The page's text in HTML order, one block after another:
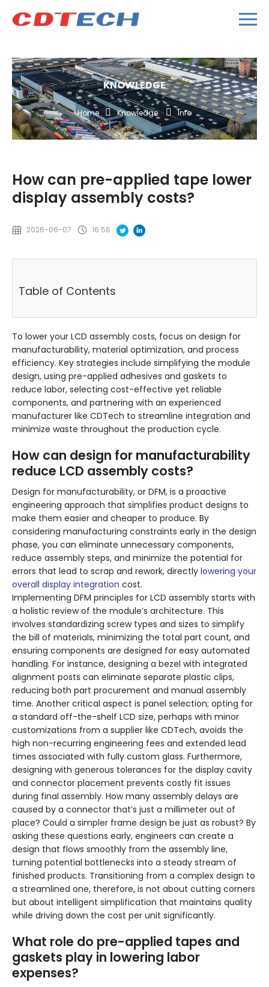
KNOWLEDGE
Home Knowledge Info
How can pre-applied tape lower
display assembly costs?
2026-06-07 16:56
Table of Contents
To lower your LCD assembly costs, focus on design for
manufacturability, material optimization, and process
efficiency. Key strategies include simplifying the module
design, using pre-applied adhesives and gaskets to
reduce labor, selecting cost-effective yet reliable
components, and partnering with an experienced
manufacturer like CDTech to streamline integration and
minimize waste throughout the production cycle.
How can design for manufacturability
reduce LCD assembly costs?
Design for manufacturability, or DFM, is a proactive
engineering approach that simplifies product designs to
make them easier and cheaper to produce. By
considering manufacturing constraints early in the design
phase, you can eliminate unnecessary components,
reduce assembly steps, and minimize the potential for
errors that lead to scrap and rework, directly lowering your
overall display integration cost.
Implementing DFM principles for LCD assembly starts with
a holistic review of the module’s architecture. This
involves standardizing screw types and sizes to simplify
the bill of materials, minimizing the total part count, and
ensuring components are designed for easy automated
handling. For instance, designing a bezel with integrated
alignment posts can eliminate separate plastic clips,
reducing both part procurement and manual assembly
time. Another critical aspect is panel selection; opting for
a standard off-the-shelf LCD size, perhaps with minor
customizations from a supplier like CDTech, avoids the
high non-recurring engineering fees and extended lead
times associated with fully custom glass. Furthermore,
designing with generous tolerances for the display cavity
and connector placement prevents costly fit issues
during final assembly. How many assembly delays are
caused by a connector that’s just a millimeter out of
place? Could a simpler frame design be just as robust? By
asking these questions early, engineers can create a
design that flows smoothly from the assembly line,
turning potential bottlenecks into a steady stream of
finished products. Transitioning from a complex design to
a streamlined one, therefore, is not about cutting corners
but about intelligent simplification that maintains quality
while driving down the cost per unit significantly.
What role do pre-applied tapes and
gaskets play in lowering labor
expenses?